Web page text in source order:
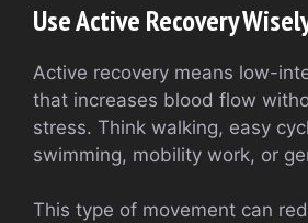
Use Active Recovery
Active recovery means low-
that increases blood flow
stress. Think walking, easy
swimming, mobility work, or
This type of movement can